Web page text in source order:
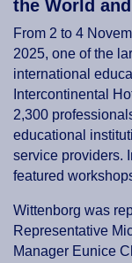
the World
From 2 to 4
2025, one of the
international
Intercontinental
2,300
educational
service providers.
featured
Wittenborg was
Representative
Manager Eunice